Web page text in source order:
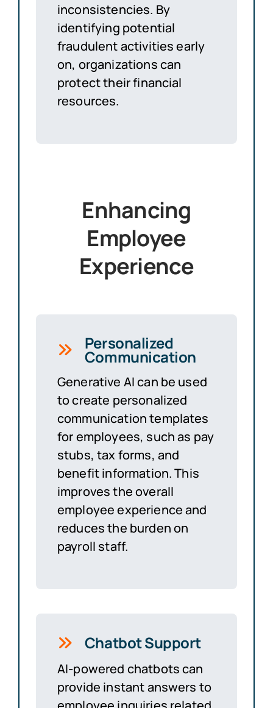
inconsistencies. By
identifying potential
fraudulent activities early
on, organizations can
protect their financial
resources.
Enhancing
Employee
Experience
Personalized
Communication
Generative AI can be used
to create personalized
communication templates
for employees, such as pay
stubs, tax forms, and
benefit information. This
improves the overall
employee experience and
reduces the burden on
payroll staff.
Chatbot Support
AI-powered chatbots can
provide instant answers to